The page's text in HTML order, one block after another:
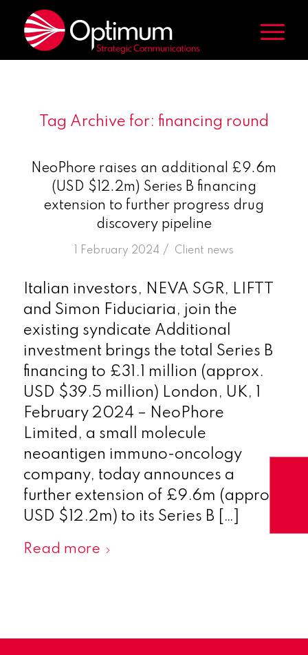
Tag Archive for: financing round
NeoPhore raises an additional £9.6m
(USD $12.2m) Series B financing
extension to further progress drug
discovery pipeline
1 February 2024 /
in Client news
Italian investors, NEVA SGR, LIFTT
and Simon Fiduciaria, join the
existing syndicate Additional
investment brings the total Series B
financing to £31.1 million (approx.
USD $39.5 million) London, UK, 1
February 2024 – NeoPhore
Limited, a small molecule
neoantigen immuno-oncology
company, today announces a
further extension of £9.6m (approx.
USD $12.2m) to its Series B […]
Read more